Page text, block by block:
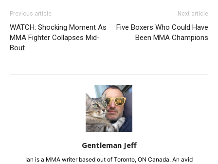
Previous article
WATCH: Shocking Moment As
MMA Fighter Collapses Mid-
Bout
Next article
Five Boxers Who Could Have
Been MMA Champions
Gentleman Jeff
Ian is a MMA writer based out of Toronto, ON Canada. An avid